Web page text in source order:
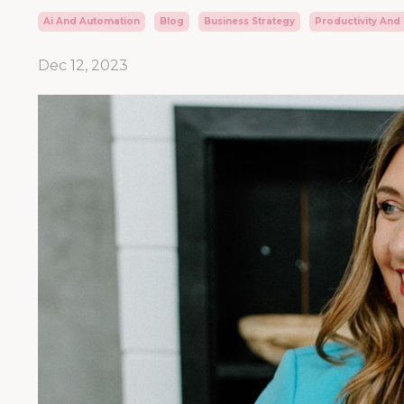
Ai And Automation Blog Business Strategy Productivity And
Dec 12, 2023